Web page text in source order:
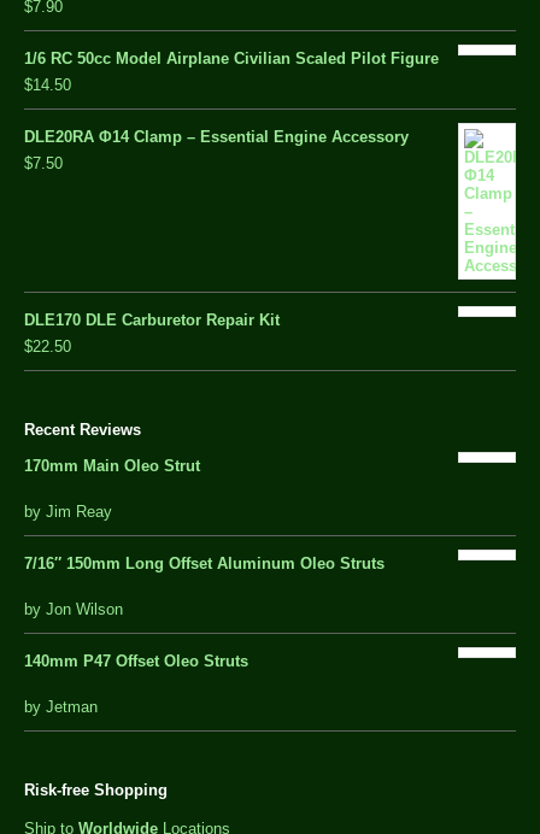
$7.90
1/6 RC 50cc Model Airplane Civilian Scaled Pilot Figure
$14.50
DLE20RA Φ14 Clamp – Essential Engine Accessory
$7.50
DLE170 DLE Carburetor Repair Kit
$22.50
Recent Reviews
170mm Main Oleo Strut
out
5
by Jim Reay
7/16″ 150mm Long Offset Aluminum Oleo Struts
5 out of 5
by Jon Wilson
140mm P47 Offset Oleo Struts
out
by Jetman
Risk-free Shopping
Ship to Worldwide Locations